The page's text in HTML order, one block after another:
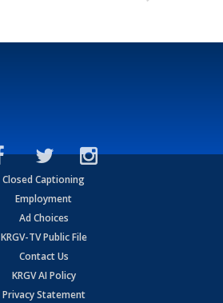
Closed Captioning
Employment
Ad Choices
KRGV-TV Public File
Contact Us
KRGV AI Policy
Privacy Statement